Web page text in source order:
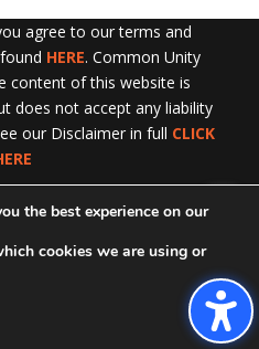
Exit!
agree to our terms and
HERE. Common Unity
content of this website is
does not accept any liability
our Disclaimer in full CLICK
the best experience on our
cookies we are using or